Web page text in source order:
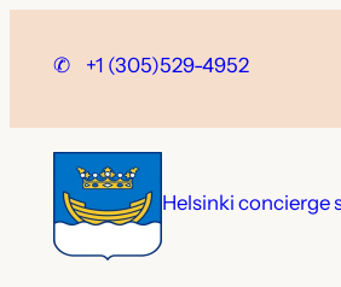
✆ +1 (305)529-4952
Helsinki concierge